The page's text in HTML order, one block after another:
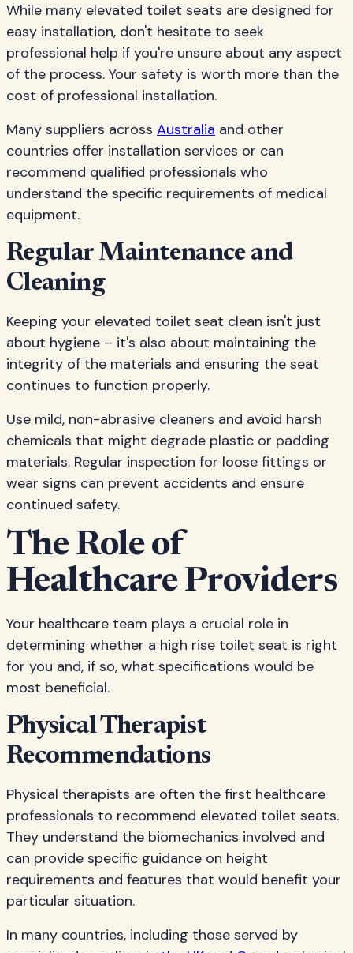
While many elevated toilet seats are designed for
easy installation, don't hesitate to seek
professional help if you're unsure about any aspect
of the process. Your safety is worth more than the
cost of professional installation.
Many suppliers across Australia and other
countries offer installation services or can
recommend qualified professionals who
understand the specific requirements of medical
equipment.
Regular Maintenance and
Cleaning
Keeping your elevated toilet seat clean isn't just
about hygiene – it's also about maintaining the
integrity of the materials and ensuring the seat
continues to function properly.
Use mild, non-abrasive cleaners and avoid harsh
chemicals that might degrade plastic or padding
materials. Regular inspection for loose fittings or
wear signs can prevent accidents and ensure
continued safety.
The Role of
Healthcare Providers
Your healthcare team plays a crucial role in
determining whether a high rise toilet seat is right
for you and, if so, what specifications would be
most beneficial.
Physical Therapist
Recommendations
Physical therapists are often the first healthcare
professionals to recommend elevated toilet seats.
They understand the biomechanics involved and
can provide specific guidance on height
requirements and features that would benefit your
particular situation.
In many countries, including those served by